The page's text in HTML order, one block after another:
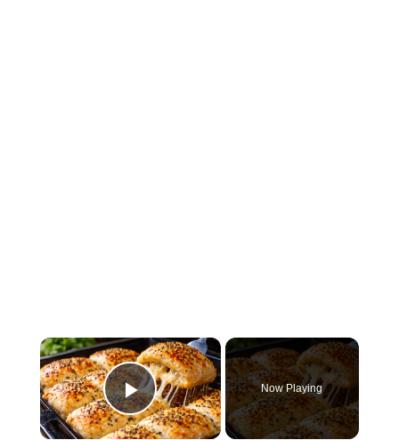
×
Play Video
Now Playing